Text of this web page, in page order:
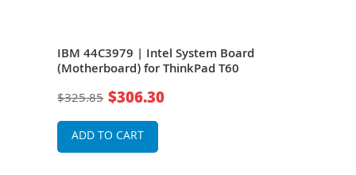
IBM 44C3979 | Intel System Board
(Motherboard) for ThinkPad T60
$325.85 $306.30
ADD TO CART